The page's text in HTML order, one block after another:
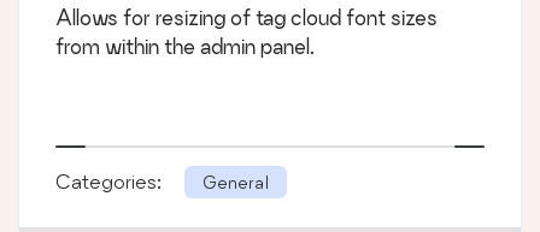
Allows for resizing of tag cloud font sizes
from within the admin panel.
Categories: General